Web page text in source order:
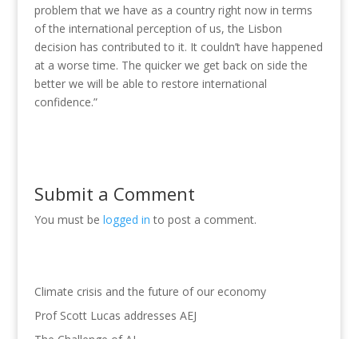
problem that we have as a country right now in terms
of the international perception of us, the Lisbon
decision has contributed to it. It couldn’t have happened
at a worse time. The quicker we get back on side the
better we will be able to restore international
confidence.”
Submit a Comment
You must be logged in to post a comment.
Climate crisis and the future of our economy
Prof Scott Lucas addresses AEJ